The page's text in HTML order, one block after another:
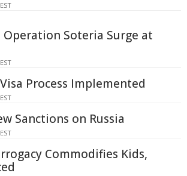
Operation Soteria Surge at
Process Implemented
Sanctions on Russia
Commodifies Kids,